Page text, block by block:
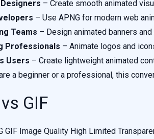
– Create smooth animated
– Use APNG for modern web
Teams – Design animated banners and
Professionals – Animate logos and
Users – Create lightweight animated
a beginner or a professional, this
GIF
GIF Image Quality High Limited